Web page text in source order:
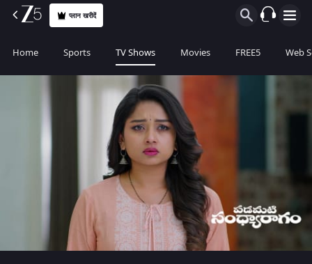
प्लान खरीदें
Home Sports TV Shows Movies FREE5 Web